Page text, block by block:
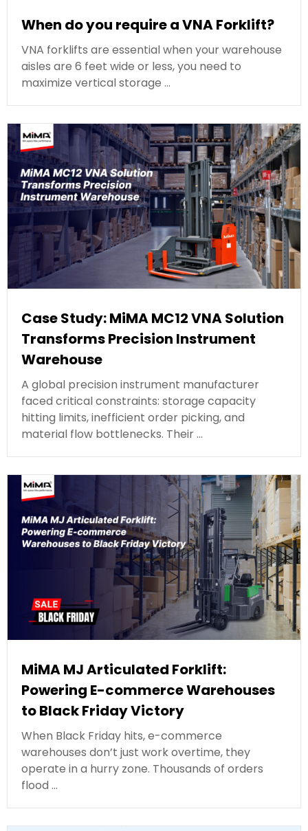
When do you require a VNA Forklift?
VNA forklifts are essential when your warehouse
aisles are 6 feet wide or less, you need to
maximize vertical storage …
Case Study: MiMA MC12 VNA Solution
Transforms Precision Instrument
Warehouse
A global precision instrument manufacturer
faced critical constraints: storage capacity
hitting limits, inefficient order picking, and
material flow bottlenecks. Their …
MiMA MJ Articulated Forklift:
Powering E-commerce Warehouses
to Black Friday Victory
When Black Friday hits, e-commerce
warehouses don’t just work overtime, they
operate in a hurry zone. Thousands of orders
flood …